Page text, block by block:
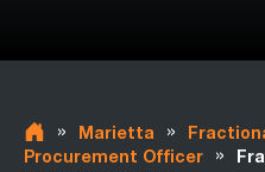
» Marietta »
Procurement Officer
»